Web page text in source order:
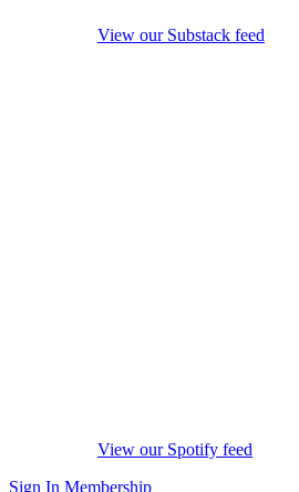
View our Substack feed
View our Spotify feed
Sign In Membership